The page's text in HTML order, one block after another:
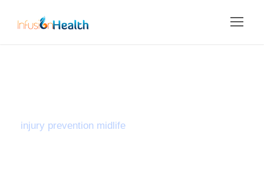
injury prevention midlife